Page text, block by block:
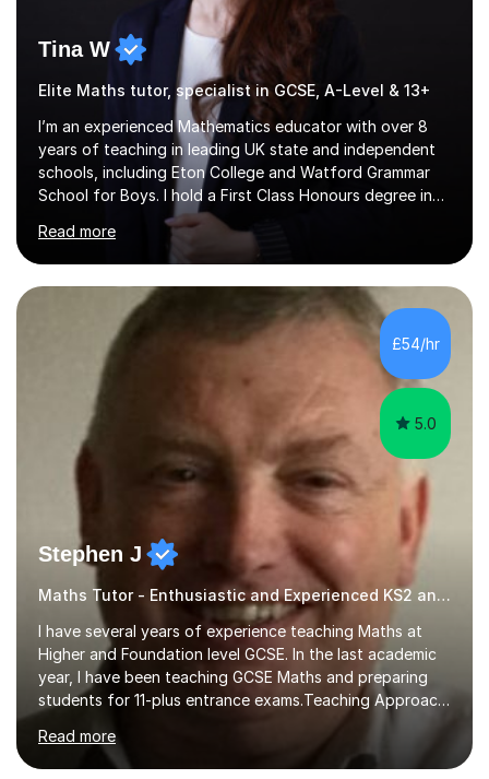
Tina W
Elite Maths tutor, specialist in GCSE, A-Level & 13+
I’m an experienced Mathematics educator with over 8
years of teaching in leading UK state and independent
schools, including Eton College and Watford Grammar
School for Boys. I hold a First Class Honours degree in
Mathematics and Chemistry, a First Class BEd in
Education, and I’m currently completing an MA in
Educational Leadership at UCL’s Institute of Education
— a world-leading centre for education research and
pedagogy. I have taught across major exam boards
including Edexcel, OCR, and Cambridge International,
specialising in GCSE, IGCSE, A-Level Maths (Pure and
Applied), and Further Mathema...
Read more
£54/hr
5.0
Stephen J
Maths Tutor - Enthusiastic and Experienced KS2 and KS3 Specialist
I have several years of experience teaching Maths at
Higher and Foundation level GCSE. In the last academic
year, I have been teaching GCSE Maths and preparing
students for 11-plus entrance exams.Teaching ApproachI
consider that my sessions are delivered in a fun way and
in a multi-sensory delivery style which benefits different
learning styles. Assessment FocusI recognise the
Read more